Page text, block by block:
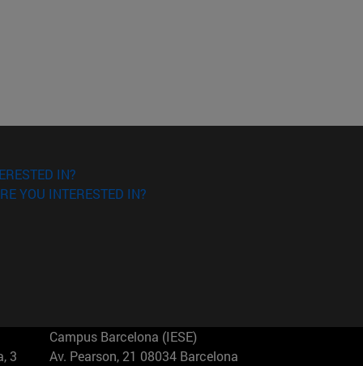
IN?
YOU INTERESTED IN?
3
Campus Barcelona (IESE)
Av. Pearson, 21 08034 Barcelona